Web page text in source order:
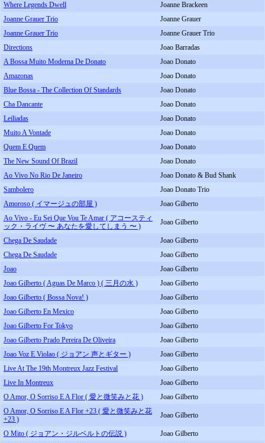
Where Legends Dwell
Joanne Brackeen
Joanne Grauer Trio
Joanne Grauer
Joanne Grauer Trio
Joanne Grauer Trio
Directions
Joao Barradas
A Bossa Muito Moderna De Donato
Joao Donato
Amazonas
Joao Donato
Blue Bossa - The Collection Of Standards
Joao Donato
Cha Dancante
Joao Donato
Leiliadas
Joao Donato
Muito A Vontade
Joao Donato
Quem E Quem
Joao Donato
The New Sound Of Brazil
Joao Donato
Ao Vivo No Rio De Janeiro
Joao Donato & Bud Shank
Sambolero
Joao Donato Trio
Amoroso ( イマージュの部屋 )
Joao Gilberto
Ao Vivo - Eu Sei Que Vou Te Amar ( アコースティ
ック・ライヴ 〜 あなたを愛してしまう 〜 )
Joao Gilberto
Chega De Saudade
Joao Gilberto
Chega De Saudade
Joao Gilberto
Joao
Joao Gilberto
Joao Gilberto ( Aguas De Marco ) ( 三月の水 )
Joao Gilberto
Joao Gilberto ( Bossa Nova! )
Joao Gilberto
Joao Gilberto En Mexico
Joao Gilberto
Joao Gilberto For Tokyo
Joao Gilberto
Joao Gilberto Prado Pereira De Oliveira
Joao Gilberto
Joao Voz E Violao ( ジョアン 声とギター )
Joao Gilberto
Live At The 19th Montreux Jazz Festival
Joao Gilberto
Live In Montreux
Joao Gilberto
O Amor, O Sorriso E A Flor ( 愛と微笑みと花 )
Joao Gilberto
O Amor, O Sorriso E A Flor +23 ( 愛と微笑みと花
+23 )
Joao Gilberto
O Mito ( ジョアン・ジルベルトの伝説 )
Joao Gilberto